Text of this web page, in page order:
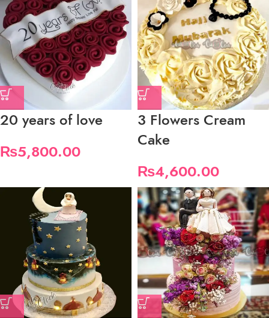
20 years of love
₨5,800.00
3 Flowers Cream
Cake
₨4,600.00